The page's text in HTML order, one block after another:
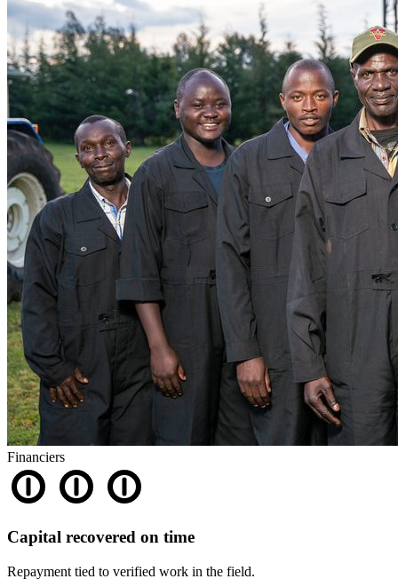
Financiers
Capital recovered on time
Repayment tied to verified work in the field.